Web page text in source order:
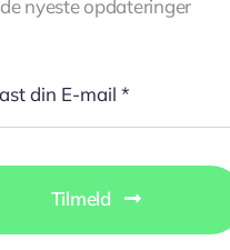
de nyeste opdateringer
Tilmeld